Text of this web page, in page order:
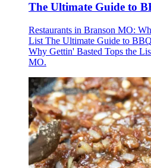
The Ultimate Guide to
Restaurants in Branson MO:
List The Ultimate Guide to
Why Gettin' Basted Tops the
MO.